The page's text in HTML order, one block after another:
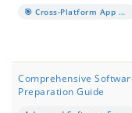
🎯 Cross-Platform App Development with Flutter & Dart
Comprehensive
Preparation Guide